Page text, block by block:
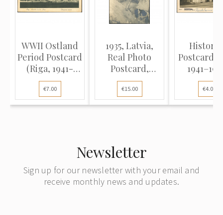
WWII Ostland
Period Postcard
(Riga, 1941-
1944): Old Town
Panorama from
Daugava River.
€7.00
1935, Latvia,
Real Photo
Postcard,
mailed locally
within Riga
€15.00
Postcard
Drama
Post-
€4.00
Newsletter
Sign up for our newsletter with your email and
receive monthly news and updates.